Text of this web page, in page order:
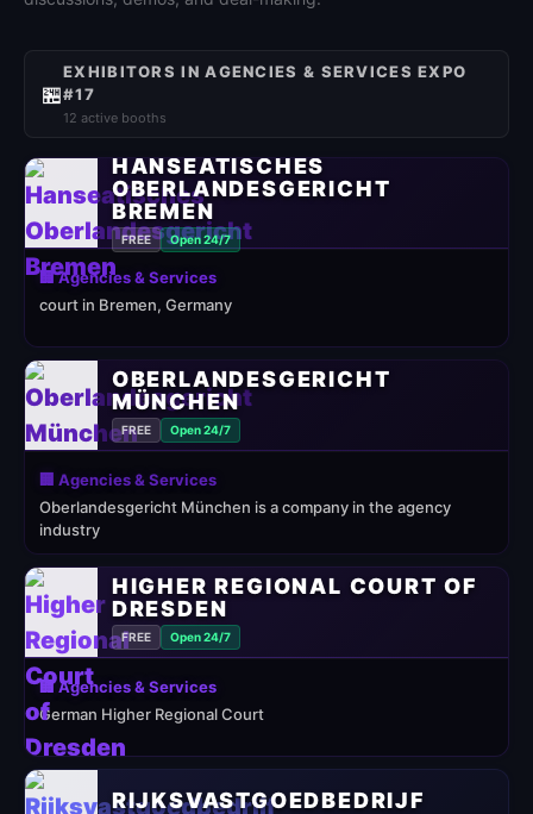
🏪
EXHIBITORS IN AGENCIES & SERVICES EXPO
#17
12 active booths
HANSEATISCHES
OBERLANDESGERICHT
BREMEN
FREE Open 24/7
🏢 Agencies & Services
court in Bremen, Germany
OBERLANDESGERICHT
MÜNCHEN
FREE Open 24/7
🏢 Agencies & Services
Oberlandesgericht München is a company in the agency
industry
HIGHER REGIONAL COURT OF
DRESDEN
FREE Open 24/7
🏢 Agencies & Services
German Higher Regional Court
RIJKSVASTGOEDBEDRIJF